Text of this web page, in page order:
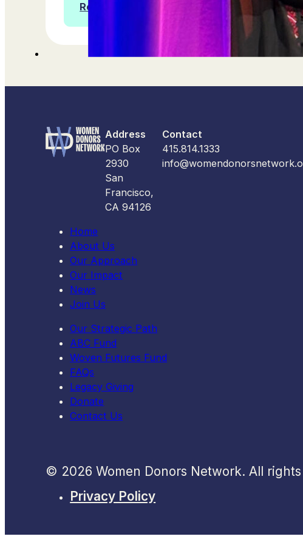
Read more
Address
PO Box
2930
San
Francisco,
CA 94126
Contact
415.814.1333
Home
About Us
Our Approach
Our Impact
News
Join Us
Our Strategic Path
ABC Fund
Woven Futures Fund
FAQs
Legacy Giving
Donate
Contact Us
© 2026 Women Donors Network. All
Privacy Policy